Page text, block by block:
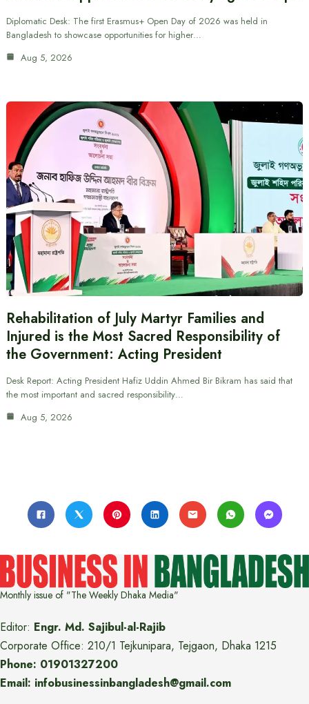
Diplomatic Desk: The first Erasmus+ Open Day of 2026 was held in
Bangladesh to showcase opportunities for higher…
Aug 5, 2026
Rehabilitation of July Martyr Families and
Injured is the Most Sacred Responsibility of
the Government: Acting President
Desk Report: Acting President Hafiz Uddin Ahmed Bir Bikram has said that
the most important and sacred responsibility…
Aug 5, 2026
Monthly issue of "The Weekly Dhaka Media"
Editor: Engr. Md. Sajibul-al-Rajib
Corporate Office: 210/1 Tejkunipara, Tejgaon, Dhaka 1215
Phone: 01901327200
Email: infobusinessinbangladesh@gmail.com